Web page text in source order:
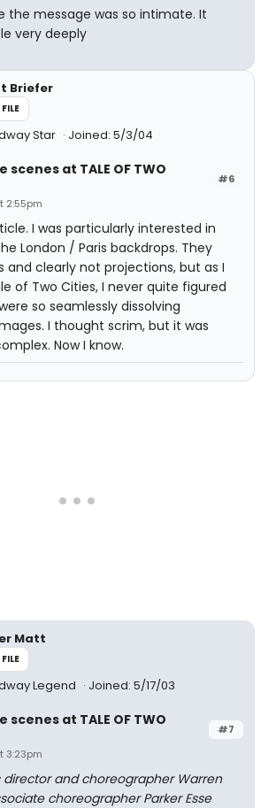
the message was so intimate. It
very deeply
Briefer
Star Joined: 5/3/04
#6
scenes at TALE OF TWO
2:55pm
I was particularly interested in
London / Paris backdrops. They
and clearly not projections, but as I
of Two Cities, I never quite figured
so seamlessly dissolving
I thought scrim, but it was
Now I know.
Matt
Legend Joined: 5/17/03
#7
scenes at TALE OF TWO
3:23pm
director and choreographer Warren
choreographer Parker Esse